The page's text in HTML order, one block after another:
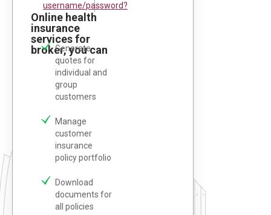
username/password?
Online health
insurance
services for
broker, you can
Generate
quotes for
individual and
group
customers
Manage
customer
insurance
policy portfolio
Download
documents for
all policies